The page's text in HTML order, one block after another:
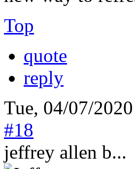
Top
quote
reply
Tue, 04/07/
#18
jeffrey allen b...